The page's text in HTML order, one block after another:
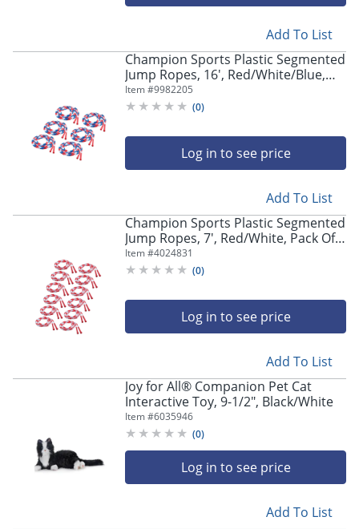
sub
"Right"
previous
Add To List
Champion Sports Plastic Segmented
Jump Ropes, 16', Red/White/Blue,
Pack Of 6 Jump Ropes
Item #9982205
(0)
Log in to see price
Add To List
Champion Sports Plastic Segmented
Jump Ropes, 7', Red/White, Pack Of
12 Jump Ropes
Item #4024831
(0)
Log in to see price
Add To List
Joy for All® Companion Pet Cat
Interactive Toy, 9-1/2", Black/White
Item #6035946
(0)
Log in to see price
Add To List